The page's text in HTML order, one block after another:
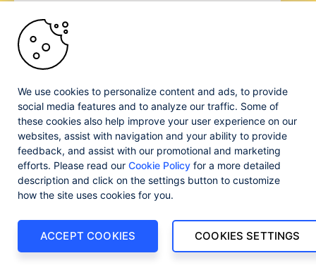
Progress and certain product names used herein are
trademarks or registered trademarks of Progress Software
Corporation and/or one of its subsidiaries or affiliates in the
U.S. and/or other countries. SeeTrademarksfor
appropriate markings. All rights in any other trademarks
contained herein are reserved by their respective owners
and their inclusion does not imply an endorsement,
affiliation, or sponsorship as between Progress and the
respective owners.
We use cookies to personalize content and ads, to provide
social media features and to analyze our traffic. Some of
these cookies also help improve your user experience on our
websites, assist with navigation and your ability to provide
feedback, and assist with our promotional and marketing
efforts. Please read our Cookie Policy for a more detailed
description and click on the settings button to customize
how the site uses cookies for you.
COOKIES SETTINGS
ACCEPT COOKIES